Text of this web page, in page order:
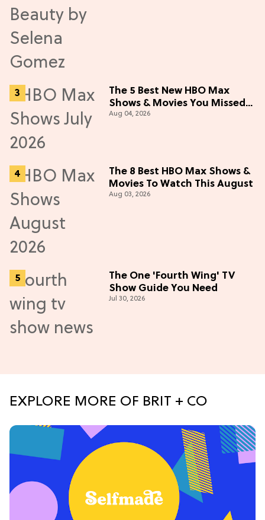
The 5 Best New HBO Max
Shows & Movies You Missed
in July 2026
Aug 04, 2026
The 8 Best HBO Max Shows &
Movies To Watch This August
Aug 03, 2026
The One 'Fourth Wing' TV
Show Guide You Need
Jul 30, 2026
EXPLORE MORE OF BRIT + CO